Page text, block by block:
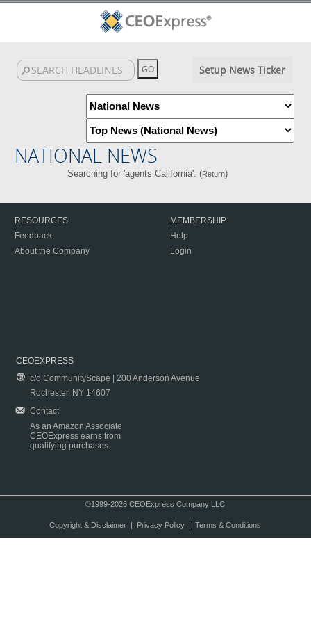
Setup News Ticker
NATIONAL NEWS
Searching for 'agents California'. (Return)
RESOURCES
Feedback
About the Company
MEMBERSHIP
Help
Login
CEOEXPRESS
c/o CommunityScape | 200 Anderson Avenue
Rochester, NY 14607
Contact
As an Amazon Associate
CEOExpress earns from
qualifying purchases.
©1999-2026 CEOExpress Company LLC
Copyright & Disclaimer| Privacy Policy| Terms & Conditions